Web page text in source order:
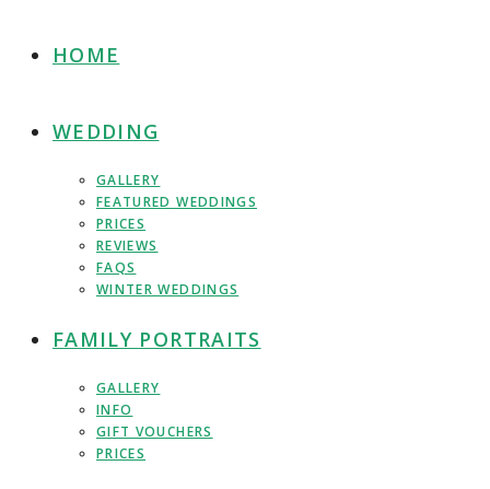
HOME
WEDDING
GALLERY
FEATURED WEDDINGS
PRICES
REVIEWS
FAQS
WINTER WEDDINGS
FAMILY PORTRAITS
GALLERY
INFO
GIFT VOUCHERS
PRICES